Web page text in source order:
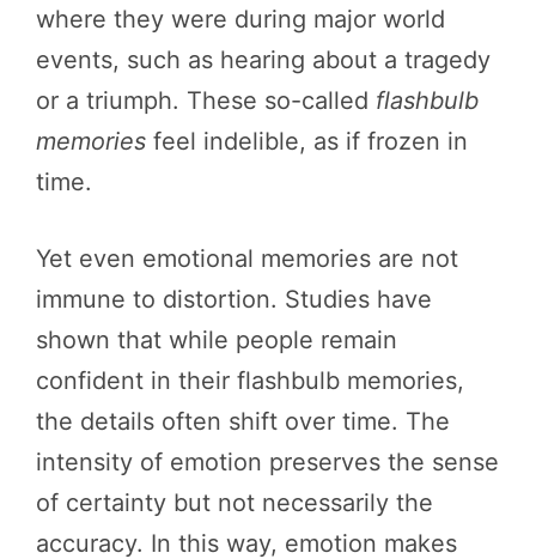
where they were during major world
events, such as hearing about a tragedy
or a triumph. These so-called flashbulb
memories feel indelible, as if frozen in
time.
Yet even emotional memories are not
immune to distortion. Studies have
shown that while people remain
confident in their flashbulb memories,
the details often shift over time. The
intensity of emotion preserves the sense
of certainty but not necessarily the
accuracy. In this way, emotion makes